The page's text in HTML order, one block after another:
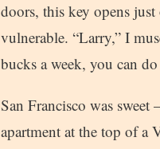
doors, this key opens
vulnerable. “Larry,” I
bucks a week, you can
San Francisco was
apartment at the top of a